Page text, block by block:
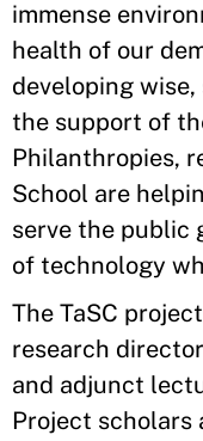
immense
health of our
developing
the support of
Philanthropies,
School are
serve the public
of technology
The TaSC
research
and adjunct
Project scholars